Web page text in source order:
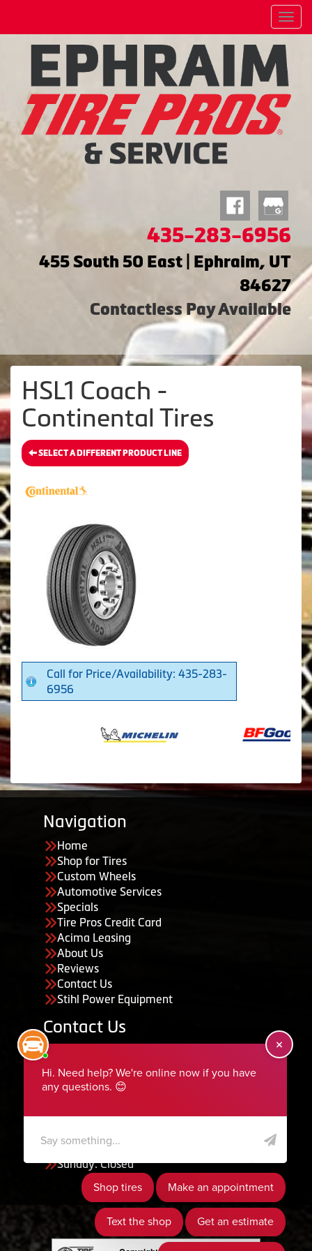
Menu
435-283-6956
455 South 50 East | Ephraim, UT
84627
Contactless Pay Available
HSL1 Coach -
Continental Tires
SELECT A DIFFERENT PRODUCT LINE
Call for Price/Availability: 435-283-
6956
Navigation
Home
Shop for Tires
Custom Wheels
Automotive Services
Specials
Tire Pros Credit Card
Acima Leasing
About Us
Reviews
Contact Us
Stihl Power Equipment
Contact Us
435-283-6956
serviceteam@ephraimtire.com
Saturday: Closed
Sunday: Closed